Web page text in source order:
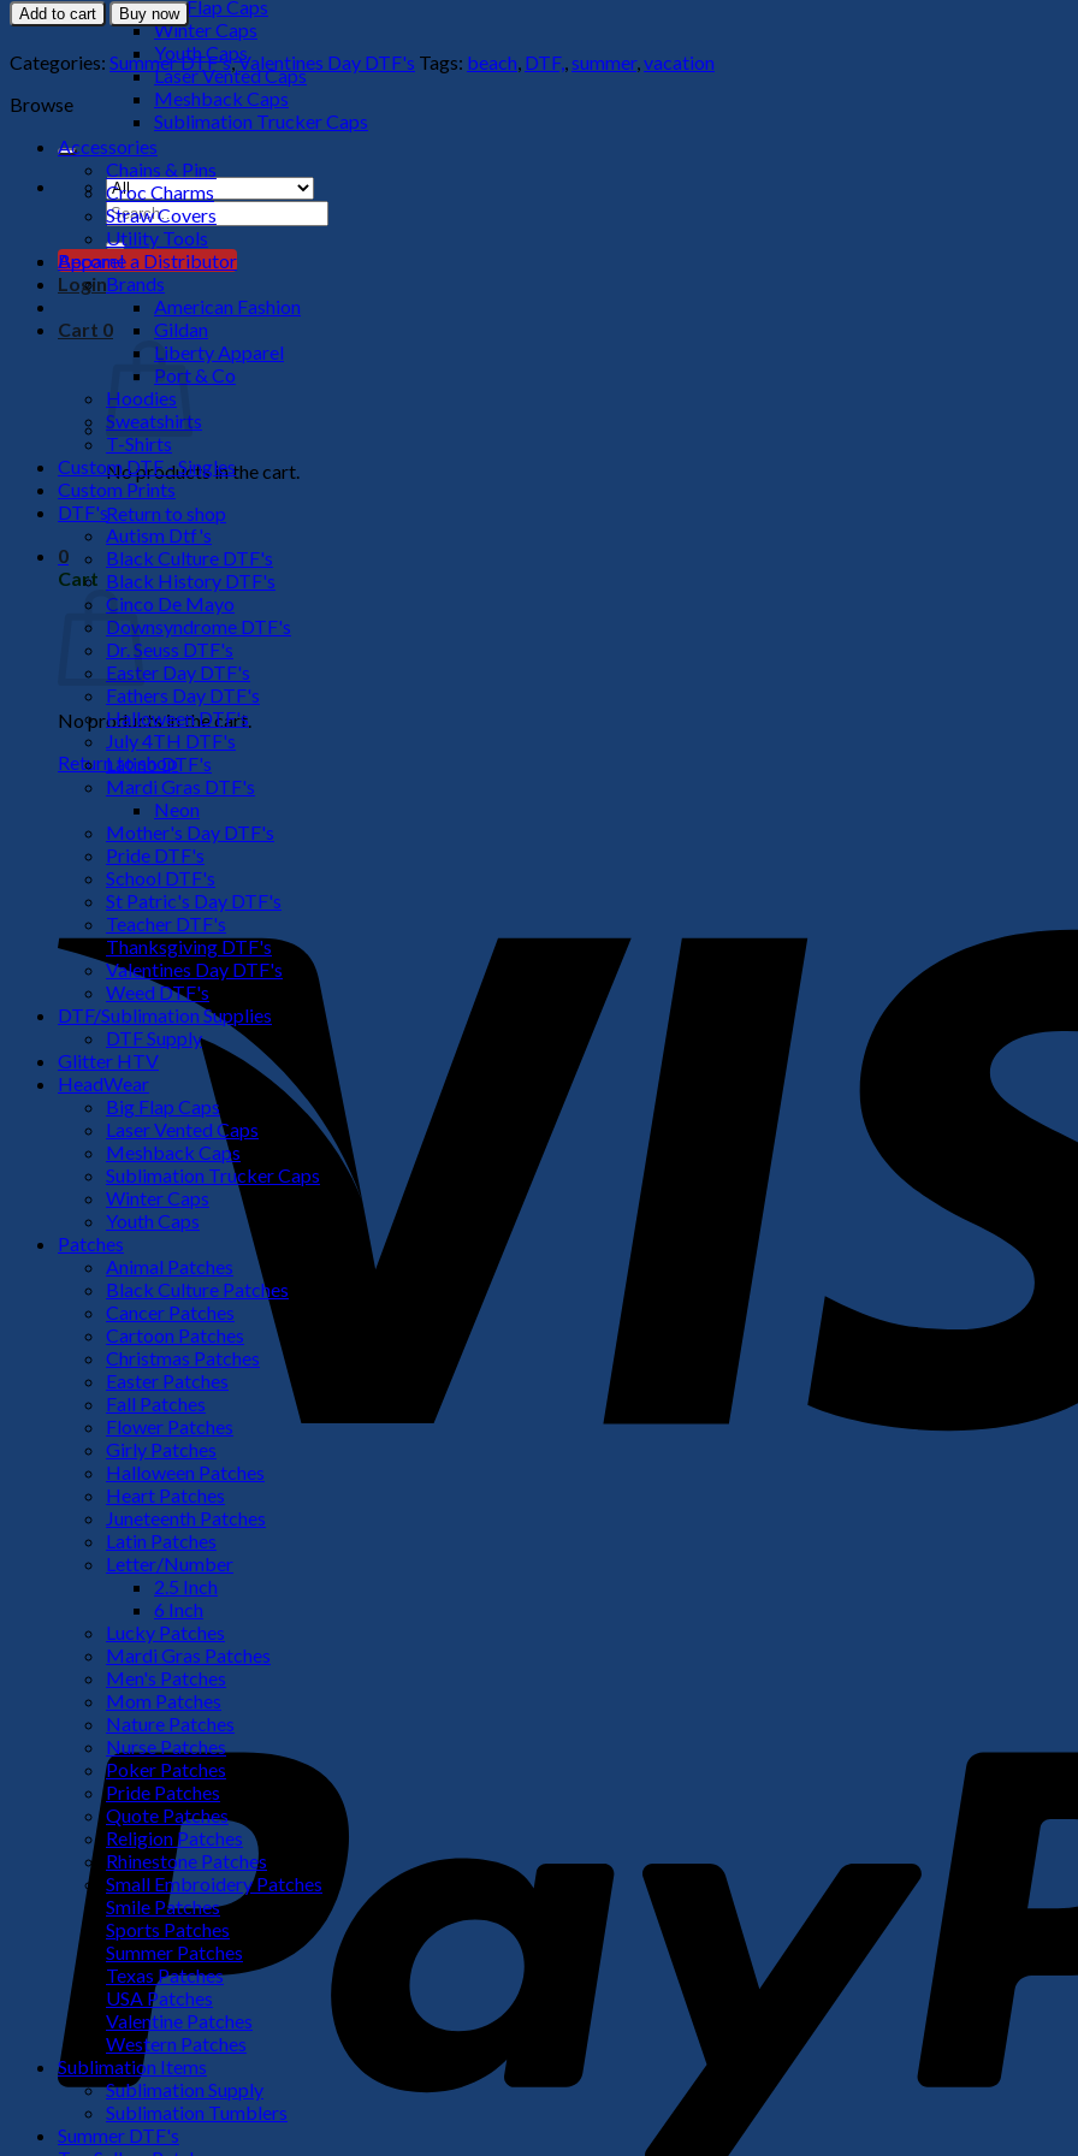
Big Flap Caps
Winter Caps
Youth Caps
Laser Vented Caps
Meshback Caps
Sublimation Trucker Caps
Search
for:
Become a Distributor
Login
Cart 0
No products in the cart.
Return to shop
0
Cart
No products in the cart.
Return to shop
Bod
Summer
Transfer
quantity
Add to cart Buy now
Categories: Summer DTF's,Valentines Day DTF's Tags: beach, DTF,,summer,vacation
Browse
Accessories
Chains & Pins
Croc Charms
Straw Covers
Utility Tools
Apparel
Brands
American Fashion
Gildan
Liberty Apparel
Port & Co
Hoodies
Sweatshirts
T-Shirts
Custom DTF - Singles
Custom Prints
DTF's
Autism Dtf's
Black Culture DTF's
Black History DTF's
Cinco De Mayo
Downsyndrome DTF's
Dr. Seuss DTF's
Easter Day DTF's
Fathers Day DTF's
Halloween DTF's
July 4TH DTF's
Latino DTF's
Mardi Gras DTF's
Neon
Mother's Day DTF's
Pride DTF's
School DTF's
St Patric's Day DTF's
Teacher DTF's
Thanksgiving DTF's
Valentines Day DTF's
Weed DTF's
DTF/Sublimation Supplies
DTF Supply
Glitter HTV
HeadWear
Big Flap Caps
Laser Vented Caps
Meshback Caps
Sublimation Trucker Caps
Winter Caps
Youth Caps
Patches
Animal Patches
Black Culture Patches
Cancer Patches
Cartoon Patches
Christmas Patches
Easter Patches
Fall Patches
Flower Patches
Girly Patches
Halloween Patches
Heart Patches
Juneteenth Patches
Latin Patches
Letter/Number
2.5 Inch
6 Inch
Lucky Patches
Mardi Gras Patches
Men's Patches
Mom Patches
Nature Patches
Nurse Patches
Poker Patches
Pride Patches
Quote Patches
Religion Patches
Rhinestone Patches
Small Embroidery Patches
Smile Patches
Sports Patches
Summer Patches
Texas Patches
USA Patches
Valentine Patches
Western Patches
Sublimation Items
Sublimation Supply
Sublimation Tumblers
Summer DTF's